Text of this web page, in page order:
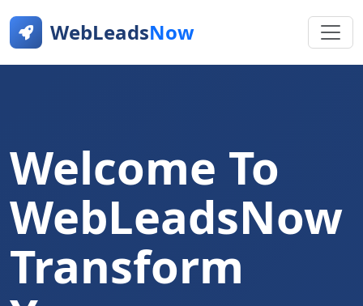
WebLeadsNow
Welcome To
WebLeadsNow
Transform